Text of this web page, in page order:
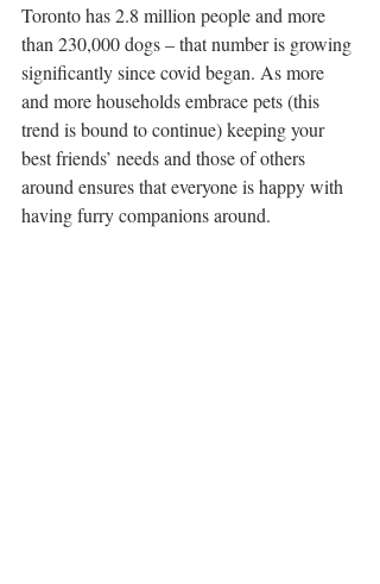
Toronto has 2.8 million people and more
than 230,000 dogs – that number is growing
significantly since covid began. As more
and more households embrace pets (this
trend is bound to continue) keeping your
best friends’ needs and those of others
around ensures that everyone is happy with
having furry companions around.